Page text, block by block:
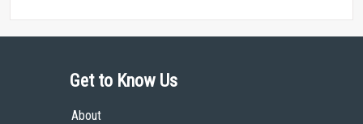
Get to Know Us
About